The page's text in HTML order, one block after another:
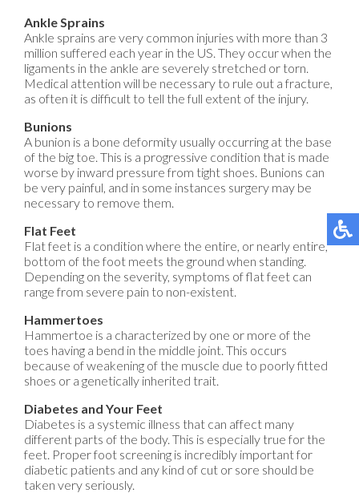
Ankle Sprains
Ankle sprains are very common injuries with more than 3
million suffered each year in the US. They occur when the
ligaments in the ankle are severely stretched or torn.
Medical attention will be necessary to rule out a fracture,
as often it is difficult to tell the full extent of the injury.
Bunions
A bunion is a bone deformity usually occurring at the base
of the big toe. This is a progressive condition that is made
worse by inward pressure from tight shoes. Bunions can
be very painful, and in some instances surgery may be
necessary to remove them.
Flat Feet
Flat feet is a condition where the entire, or nearly entire,
bottom of the foot meets the ground when standing.
Depending on the severity, symptoms of flat feet can
range from severe pain to non-existent.
Hammertoes
Hammertoe is a characterized by one or more of the
toes having a bend in the middle joint. This occurs
because of weakening of the muscle due to poorly fitted
shoes or a genetically inherited trait.
Diabetes and Your Feet
Diabetes is a systemic illness that can affect many
different parts of the body. This is especially true for the
feet. Proper foot screening is incredibly important for
diabetic patients and any kind of cut or sore should be
taken very seriously.